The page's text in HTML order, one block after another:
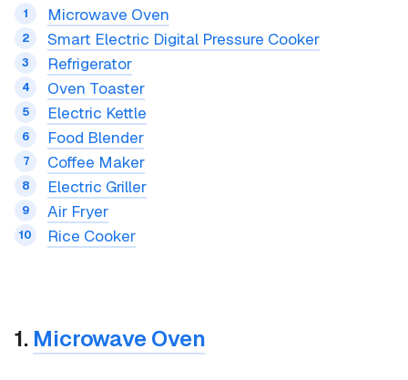
Microwave Oven
Smart Electric Digital Pressure Cooker
Refrigerator
Oven Toaster
Electric Kettle
Food Blender
Coffee Maker
Electric Griller
Air Fryer
Rice Cooker
1. Microwave Oven